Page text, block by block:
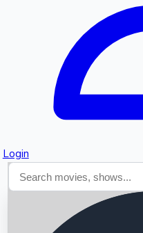
Login